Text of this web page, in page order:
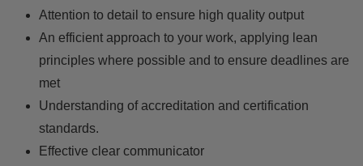
Attention to detail to ensure high quality output
An efficient approach to your work, applying lean
principles where possible and to ensure deadlines are
met
Understanding of accreditation and certification
standards.
Effective clear communicator